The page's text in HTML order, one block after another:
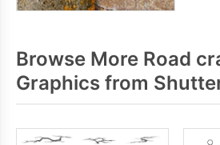
Browse More Road
Graphics from